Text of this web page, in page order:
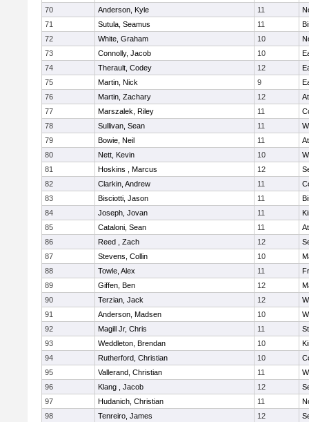
70
Anderson, Kyle 11
71
Sutula, Seamus 11
72
White, Graham 10
73
Connolly, Jacob 10
74
Therault, Codey 12
75
Martin, Nick 9
76
Martin, Zachary 12
77
Marszalek, Riley 11
78
Sullivan, Sean 11
79
Bowie, Neil 11
80
Nett, Kevin 10
81
Hoskins , Marcus 12
82
Clarkin, Andrew 11
83
Bisciotti, Jason 11
84
Joseph, Jovan 11
85
Cataloni, Sean 11
86
Reed , Zach 12
87
Stevens, Collin 10
88
Towle, Alex 11
89
Giffen, Ben 12
90
Terzian, Jack 12
91
Anderson, Madsen 10
92
Magill Jr, Chris 11
93
Weddleton, Brendan 10
94
Rutherford, Christian 10
95
Vallerand, Christian 11
96
Klang , Jacob 12
97
Hudanich, Christian 11
98
Tenreiro, James 12